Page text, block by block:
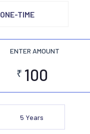
ONE-TIME
ENTER AMOUNT
₹
5 Years